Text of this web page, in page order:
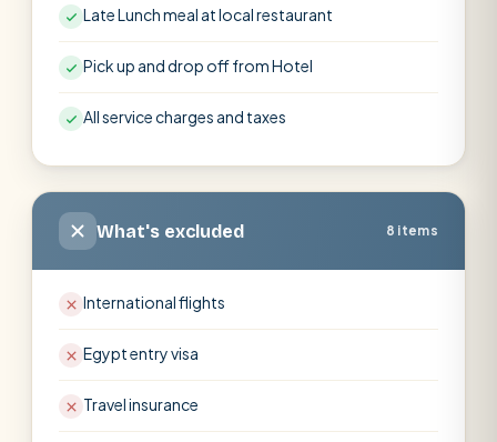
Late Lunch meal at local restaurant
Pick up and drop off from Hotel
All service charges and taxes
What's excluded 8 items
International flights
Egypt entry visa
Travel insurance